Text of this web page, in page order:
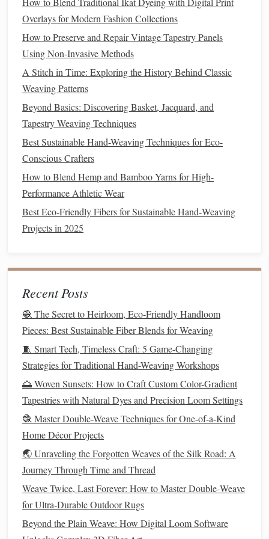
enhance the fiber's durability and elasticity.
blankets stuffed toys
2. Consider theFiber'sTexture
and Feel
Thetextureof theyarnis crucial for how the finished
product will feel against theskin
during use. Here are some things to consider when
evaluatingyarntextures
Softness
Softness is a key factor when choosingyarnforwearables
likescarves,sweaters
If you're creating items like
will be worn directly against theskin, softness should be a
priority.Natural fiberslikemerino wool,cotton, and
bambooare all good choices for soft and comfortable
garments.
Smooth vs.TexturedYarns
Yarns come in a variety oftextures . Someyarns
are smooth
and uniform, while others have a more
with bumps or
boucle
slub
yarn , can create visually interesting
look and feel.
Smoothyarnsare easier to work with for beginners and are
ideal for intricate stitchpatterns . On the other hand,
Overlays for Modern Fashion Collections
How to Preserve and Repair Vintage Tapestry Panels
Using Non-Invasive Methods
A Stitch in Time: Exploring the History Behind Classic
Weaving Patterns
Beyond Basics: Discovering Basket, Jacquard, and
Tapestry Weaving Techniques
Best Sustainable Hand-Weaving Techniques for Eco-
Conscious Crafters
How to Blend Hemp and Bamboo Yarns for High-
Performance Athletic Wear
Best Eco‑Friendly Fibers for Sustainable Hand‑Weaving
Projects in 2025
Recent Posts
🧶 The Secret to Heirloom, Eco-Friendly Handloom
Pieces: Best Sustainable Fiber Blends for Weaving
🧵 Smart Tech, Timeless Craft: 5 Game-Changing
Strategies for Traditional Hand-Weaving Workshops
🌅 Woven Sunsets: How to Craft Custom Color-Gradient
Tapestries with Natural Dyes and Precision Loom Settings
🧶 Master Double-Weave Techniques for One-of-a-Kind
Home Décor Projects
🌏 Unraveling the Forgotten Weaves of the Silk Road: A
Journey Through Time and Thread
Weave Twice, Last Forever: How to Master Double‑Weave
for Ultra‑Durable Outdoor Rugs
Beyond the Plain Weave: How Digital Loom Software